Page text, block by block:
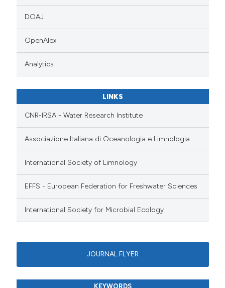
DOAJ
OpenAlex
Analytics
LINKS
CNR-IRSA - Water Research Institute
Associazione Italiana di Oceanologia e Limnologia
International Society of Limnology
EFFS - European Federation for Freshwater Sciences
International Society for Microbial Ecology
JOURNAL FLYER
KEYWORDS